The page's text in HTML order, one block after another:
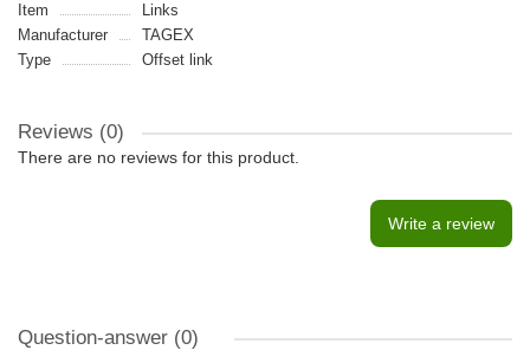
Item
Links
Manufacturer
TAGEX
Type
Offset link
Reviews (0)
There are no reviews for this product.
Write a review
Question-answer (0)